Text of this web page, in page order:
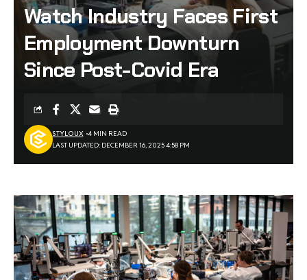
Watch Industry Faces First
Employment Downturn
Since Post-Covid Era
LAST UPDATED: DECEMBER 16, 2025 4:58 PM
STYLOUX 4 MIN READ